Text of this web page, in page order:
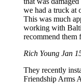
we had a truck at
This was much
working with
recommend them
Rich Young Jan
They recently
Friendship Arms